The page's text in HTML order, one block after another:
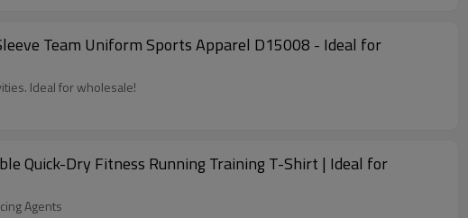
Team Uniform Sports Apparel D15008 - Ideal for
Ideal for wholesale!
Quick-Dry Fitness Running Training T-Shirt | Ideal for
Agents